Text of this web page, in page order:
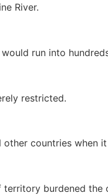
River.
run into
restricted.
countries when
burdened